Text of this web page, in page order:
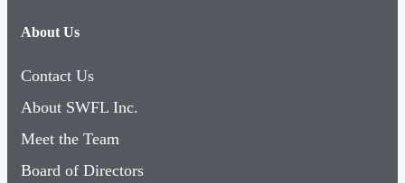
About Us
Contact Us
About SWFL Inc.
Meet the Team
Board of Directors